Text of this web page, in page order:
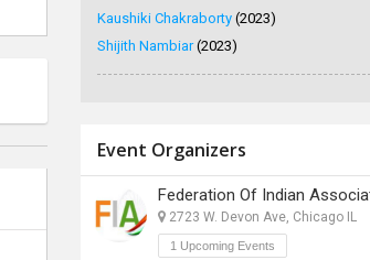
Kaushiki Chakraborty (2023)
Shijith Nambiar(2023)
Event Organizers
Federation Of Indian
2723 W. Devon Ave, Chicago IL
1 Upcoming Events